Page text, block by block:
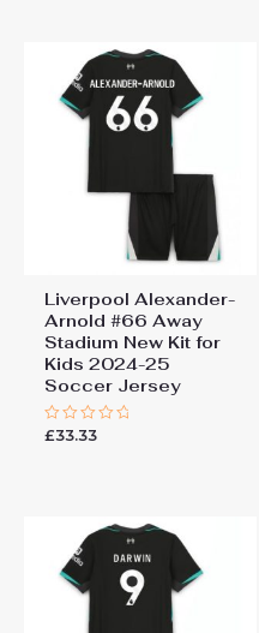
Liverpool Alexander-
Arnold #66 Away
Stadium New Kit for
Kids 2024-25
Soccer Jersey
Rated
£33.33